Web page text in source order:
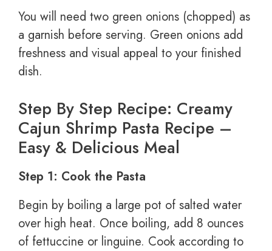
You will need two green onions (chopped) as
a garnish before serving. Green onions add
freshness and visual appeal to your finished
dish.
Step By Step Recipe: Creamy
Cajun Shrimp Pasta Recipe –
Easy & Delicious Meal
Step 1: Cook the Pasta
Begin by boiling a large pot of salted water
over high heat. Once boiling, add 8 ounces
of fettuccine or linguine. Cook according to